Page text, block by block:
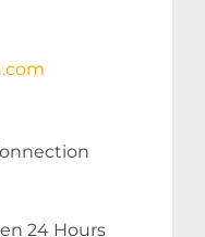
24 Hours